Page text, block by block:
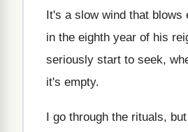
It's a slow wind that blows
in the eighth year of his
seriously start to seek,
it's empty.
I go through the rituals,